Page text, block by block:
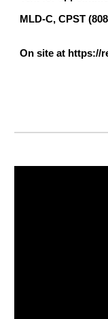
MLD-C, CPST
On site at https://